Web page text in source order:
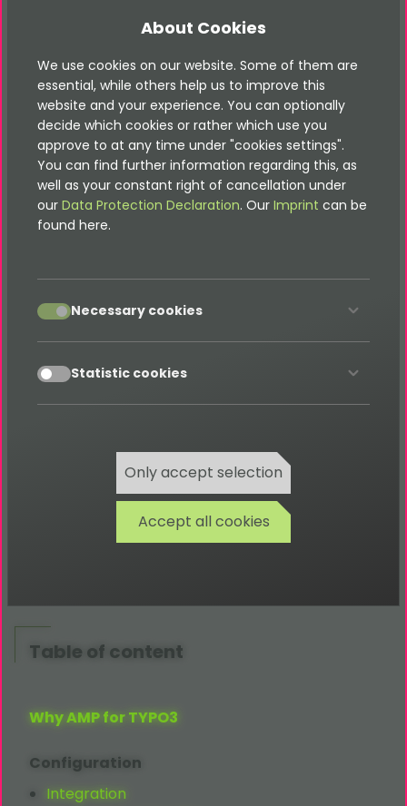
functionality for our shop extension - all
Other page types such as testimonials, blog
entries and much more can easily be integrated
- contact us!
Pro-Features:
Easily insert forms into yourAMPpages so that
your visitors can make targeted inquiries
If you need some additional or custom feature - get
Links:
Amp Documentation
Amp Repository
AMPWebsite
AMPProductdetails
Project Website
By Example
Table of content
Why AMP for TYPO3
Configuration
Integration
About Cookies
We use cookies on our website. Some of them are
essential, while others help us to improve this
website and your experience. You can optionally
decide which cookies or rather which use you
approve to at any time under "cookies settings".
You can find further information regarding this, as
well as your constant right of cancellation under
our Data Protection Declaration. Our Imprint can be
found here.
accept Necessary cookies
accept Statistic cookies
Only accept selection
Accept all cookies